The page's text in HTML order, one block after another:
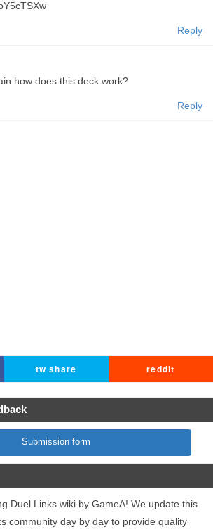
Reply
how does this deck work?
Reply
tw share reddit
Submission form
Duel Links wiki by GameA! We update this
community day by day to provide quality